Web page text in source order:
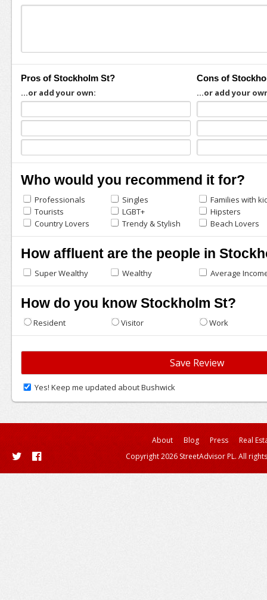
Pros of Stockholm St?
...or add your own:
Cons of
...or add your
Who would you recommend it for?
Professionals Singles
Families with
Tourists
LGBT+
Hipsters
Country Lovers
Trendy & Stylish Beach Lovers
How affluent are the people in
Super Wealthy Wealthy Average
How do you know Stockholm St?
Resident Visitor Work
Yes! Keep me updated about Bushwick
About Blog Press
Real
Copyright 2026 StreetAdvisor PL. All